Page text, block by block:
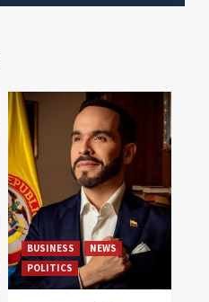
BUSINESS
NEWS
POLITICS